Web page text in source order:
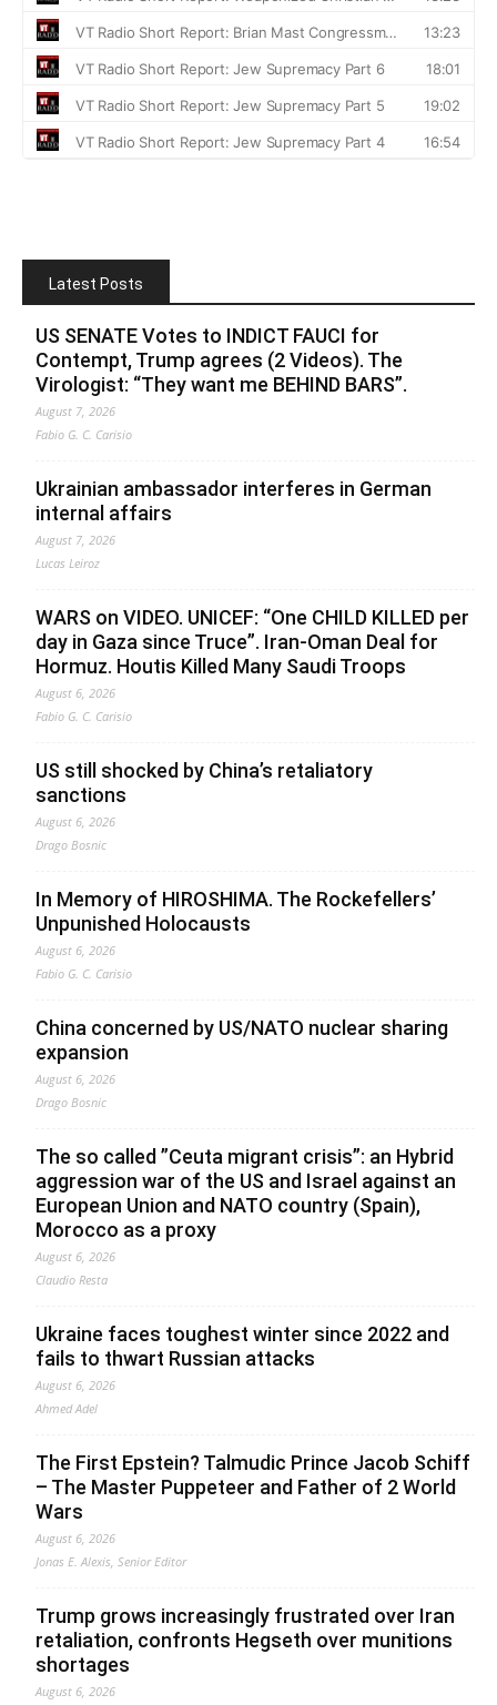
Latest Posts
US SENATE Votes to INDICT FAUCI for
Contempt, Trump agrees (2 Videos). The
Virologist: “They want me BEHIND BARS”.
August 7, 2026
Fabio G. C. Carisio
Ukrainian ambassador interferes in German
internal affairs
August 7, 2026
Lucas Leiroz
WARS on VIDEO. UNICEF: “One CHILD KILLED per
day in Gaza since Truce”. Iran-Oman Deal for
Hormuz. Houtis Killed Many Saudi Troops
August 6, 2026
Fabio G. C. Carisio
US still shocked by China’s retaliatory
sanctions
August 6, 2026
Drago Bosnic
In Memory of HIROSHIMA. The Rockefellers’
Unpunished Holocausts
August 6, 2026
Fabio G. C. Carisio
China concerned by US/NATO nuclear sharing
expansion
August 6, 2026
Drago Bosnic
The so called ”Ceuta migrant crisis”: an Hybrid
aggression war of the US and Israel against an
European Union and NATO country (Spain),
Morocco as a proxy
August 6, 2026
Claudio Resta
Ukraine faces toughest winter since 2022 and
fails to thwart Russian attacks
August 6, 2026
Ahmed Adel
The First Epstein? Talmudic Prince Jacob Schiff
– The Master Puppeteer and Father of 2 World
Wars
August 6, 2026
Jonas E. Alexis, Senior Editor
Trump grows increasingly frustrated over Iran
retaliation, confronts Hegseth over munitions
shortages
August 6, 2026